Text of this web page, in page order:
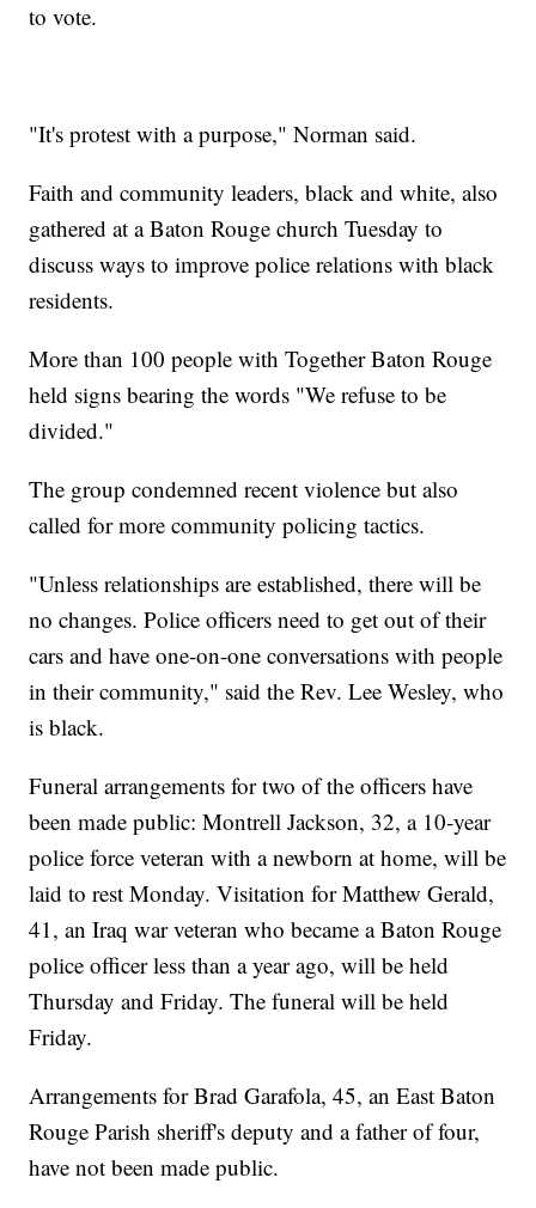
to vote.
"It's protest with a purpose," Norman said.
Faith and community leaders, black and white, also
gathered at a Baton Rouge church Tuesday to
discuss ways to improve police relations with black
residents.
More than 100 people with Together Baton Rouge
held signs bearing the words "We refuse to be
divided."
The group condemned recent violence but also
called for more community policing tactics.
"Unless relationships are established, there will be
no changes. Police officers need to get out of their
cars and have one-on-one conversations with people
in their community," said the Rev. Lee Wesley, who
is black.
Funeral arrangements for two of the officers have
been made public: Montrell Jackson, 32, a 10-year
police force veteran with a newborn at home, will be
laid to rest Monday. Visitation for Matthew Gerald,
41, an Iraq war veteran who became a Baton Rouge
police officer less than a year ago, will be held
Thursday and Friday. The funeral will be held
Friday.
Arrangements for Brad Garafola, 45, an East Baton
Rouge Parish sheriff's deputy and a father of four,
have not been made public.